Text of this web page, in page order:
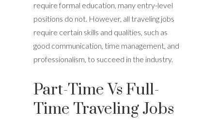
require formal education, many entry-level
positions do not. However, all traveling jobs
require certain skills and qualities, such as
good communication, time management, and
professionalism, to succeed in the industry.
Part-Time Vs Full-
Time Traveling Jobs